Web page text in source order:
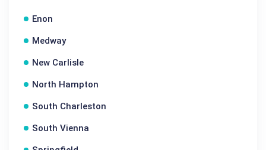
Enon
Medway
New Carlisle
North Hampton
South Charleston
South Vienna